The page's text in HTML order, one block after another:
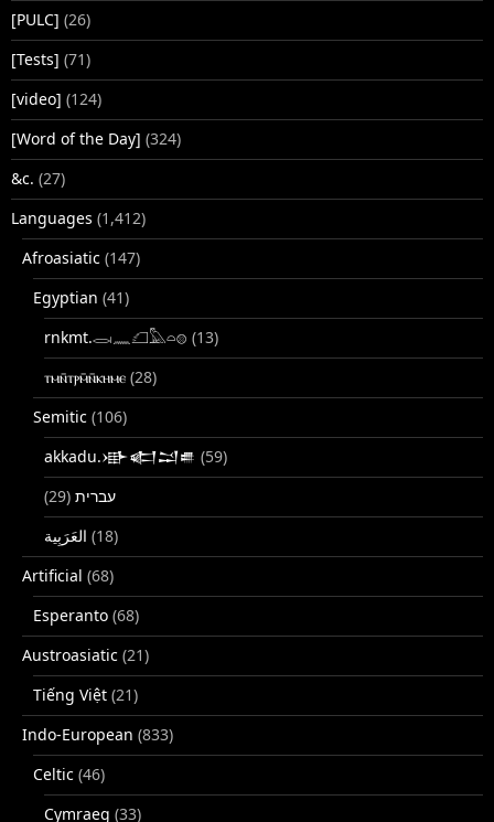
[PULC] (26)
[Tests] (71)
[video] (124)
[Word of the Day] (324)
&c. (27)
Languages (1,412)
Afroasiatic (147)
Egyptian (41)
rnkmt.𓂋𓏺𓈖𓆎𓅓𓏏𓊖 (13)
ⲧⲙⲛ̄ⲧⲣⲙ̄ⲛ̄ⲕⲏⲙⲉ (28)
Semitic (106)
akkadu.𒀝𒅗𒁺𒌑 (59)
עברית (29)
(18)
Artificial (68)
Esperanto (68)
Austroasiatic (21)
Tiếng Việt (21)
Indo-European (833)
Celtic (46)
Cymraeg (33)